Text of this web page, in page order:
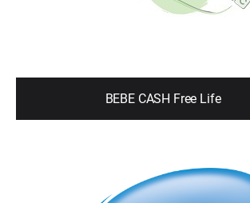
BEBE CASH Free